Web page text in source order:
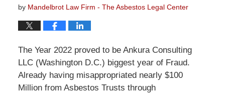
by Mandelbrot Law Firm - The Asbestos Legal Center
The Year 2022 proved to be Ankura Consulting
LLC (Washington D.C.) biggest year of Fraud.
Already having misappropriated nearly $100
Million from Asbestos Trusts through